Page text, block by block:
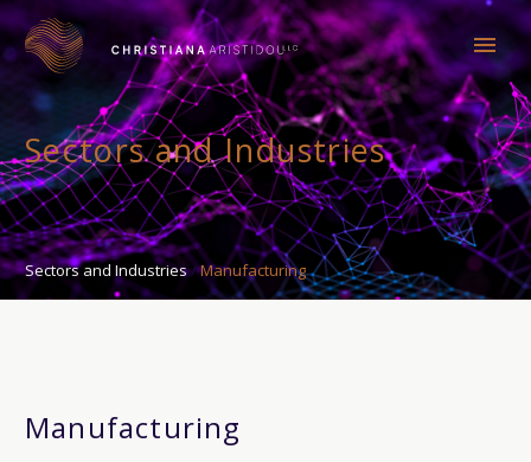
Sectors and Industries
Sectors and Industries Manufacturing
Manufacturing